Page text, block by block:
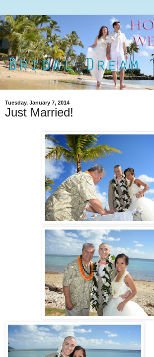
Tuesday, January 7, 2014
Just Married!